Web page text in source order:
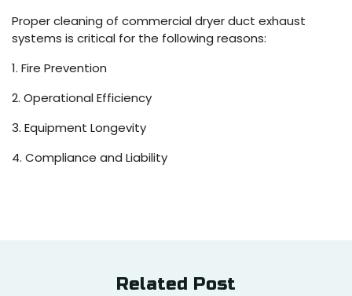
Proper cleaning of commercial dryer duct exhaust
systems is critical for the following reasons:
1. Fire Prevention
2. Operational Efficiency
3. Equipment Longevity
4. Compliance and Liability
Related Post